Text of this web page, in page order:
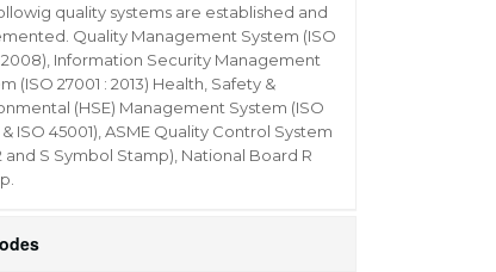
quality systems are established and
Quality Management System (ISO
2008), Information Security Management
(ISO 27001 : 2013) Health, Safety &
(HSE) Management System (ISO
& ISO 45001), ASME Quality Control System
and S Symbol Stamp), National Board R